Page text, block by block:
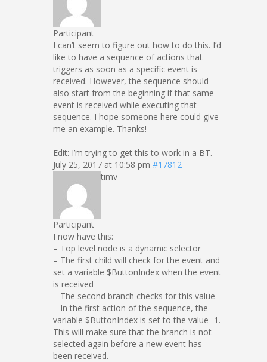
Participant
I can’t seem to figure out how to do this. I’d
like to have a sequence of actions that
triggers as soon as a specific event is
received. However, the sequence should
also start from the beginning if that same
event is received while executing that
sequence. I hope someone here could give
me an example. Thanks!
Edit: I’m trying to get this to work in a BT.
July 25, 2017 at 10:58 pm #17812
timv
Participant
I now have this:
– Top level node is a dynamic selector
– The first child will check for the event and
set a variable $ButtonIndex when the event
is received
– The second branch checks for this value
– In the first action of the sequence, the
variable $ButtonIndex is set to the value -1.
This will make sure that the branch is not
selected again before a new event has
been received.